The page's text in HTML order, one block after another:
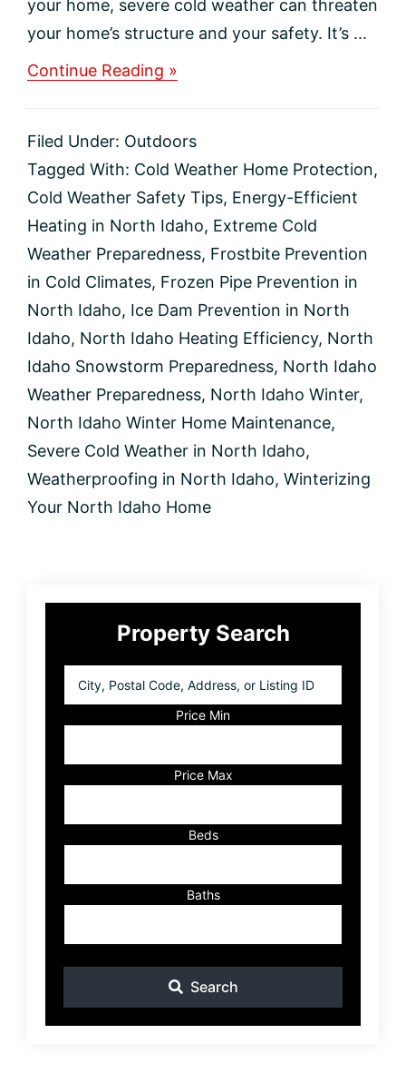
your home, severe cold weather can threaten
your home’s structure and your safety. It’s ...
Continue Reading »
Your
Home
Severe
Cold
Weather
in
North
Filed Under: Outdoors
Tagged With: Cold Weather Home Protection,
Cold Weather Safety Tips, Energy-Efficient
Heating in North Idaho, Extreme Cold
Weather Preparedness, Frostbite Prevention
in Cold Climates, Frozen Pipe Prevention in
North Idaho, Ice Dam Prevention in North
Idaho, North Idaho Heating Efficiency, North
Idaho Snowstorm Preparedness, North Idaho
Weather Preparedness, North Idaho Winter,
North Idaho Winter Home Maintenance,
Severe Cold Weather in North Idaho,
Weatherproofing in North Idaho, Winterizing
Your North Idaho Home
Primary
SidebarProperty Search
Postal
Listing
ID
Price Min
Price Max
Beds
Baths
Search